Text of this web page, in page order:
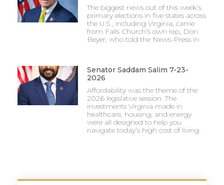
The biggest news out of this week’s
primary elections in five states across
the U.S., including Virginia, came
from Falls Church’s own rep, Don
Beyer, who told the News-Press in
Senator Saddam Salim 7-23-
2026
Affordability was the theme of the
2026 legislative session. The
investments Virginia made in
healthcare, housing, and energy
were all designed to help you
navigate today’s high cost of living.